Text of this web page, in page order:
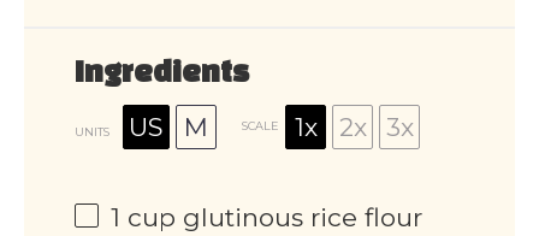
Ingredients
UNITS US M SCALE 1x 2x 3x
1 cup glutinous rice flour